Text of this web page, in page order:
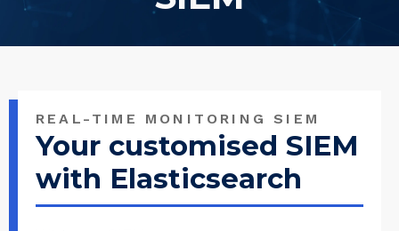
REAL-TIME MONITORING SIEM
Your customised SIEM
with Elasticsearch